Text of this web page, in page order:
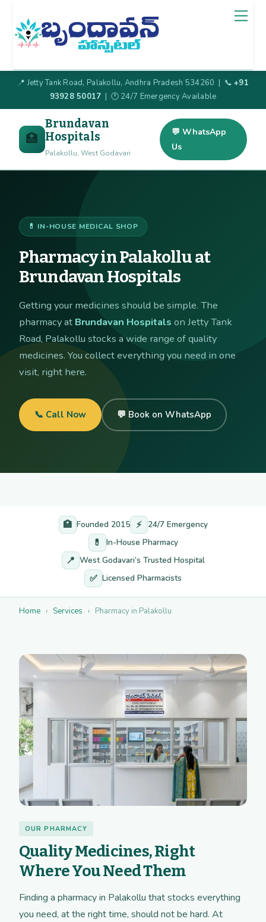
content
📍 Jetty Tank Road, Palakollu, Andhra Pradesh 534260 | 📞+91
93928 50017 | 🕐 24/7 Emergency Available
🏥
Brundavan
Hospitals
Palakollu, West Godavari
💬 WhatsApp
Us
💊 IN-HOUSE MEDICAL SHOP
Pharmacy in Palakollu at
Brundavan Hospitals
Getting your medicines should be simple. The
pharmacy at Brundavan Hospitals on Jetty Tank
Road, Palakollu stocks a wide range of quality
medicines. You collect everything you need in one
visit, right here.
📞 Call Now 💬 Book on WhatsApp
🏥 Founded 2015 ⚡ 24/7 Emergency
💊 In-House Pharmacy
📍 West Godavari’s Trusted Hospital
✅ Licensed Pharmacists
Home › Services › Pharmacy in Palakollu
OUR PHARMACY
Quality Medicines, Right
Where You Need Them
Finding a pharmacy in Palakollu that stocks everything
you need, at the right time, should not be hard. At
To
Top